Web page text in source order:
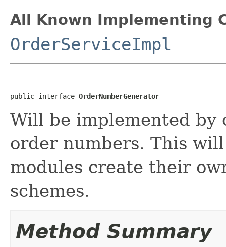
All Known Implementing
OrderServiceImpl
public interface OrderNumberGenerator
Will be implemented by
order numbers. This
modules create their
schemes.
Method Summary